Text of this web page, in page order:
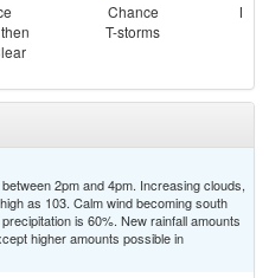
Chance
T-storms
2pm and 4pm. Increasing clouds,
as 103. Calm wind becoming south
is 60%. New rainfall amounts
higher amounts possible in